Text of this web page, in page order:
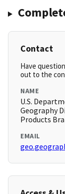
Contact
Have
out to the
NAME
U.S.
Geography
Products
EMAIL